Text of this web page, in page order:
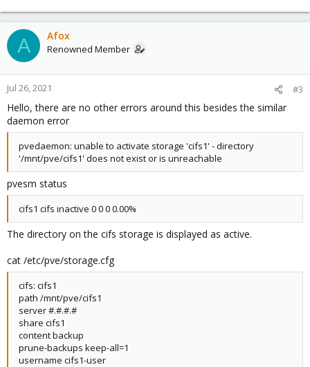
A Afox
Renowned Member
Jul 26, 2021 #3
Hello, there are no other errors around this besides the similar
daemon error
pvedaemon: unable to activate storage 'cifs1' - directory
'/mnt/pve/cifs1' does not exist or is unreachable
pvesm status
cifs1 cifs inactive 0 0 0 0.00%
The directory on the cifs storage is displayed as active.
cat /etc/pve/storage.cfg
cifs: cifs1
path /mnt/pve/cifs1
server #.#.#.#
share cifs1
content backup
prune-backups keep-all=1
username cifs1-user